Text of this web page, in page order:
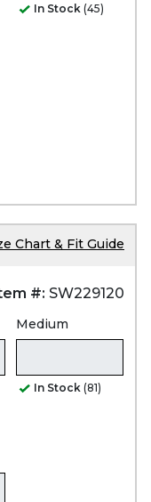
In Stock (45)
Chart & Fit Guide
#: SW229120
Medium
In Stock (81)